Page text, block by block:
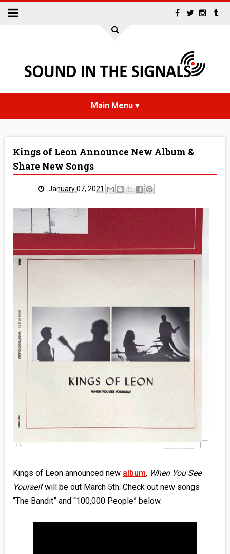
INTERVIEWS
REVIEWS
VINYL
ENTERTAINMENT
BOOKS
FASHION
CONTACT
Kings of Leon Announce New Album &
Share New Songs
January 07, 2021
Kings of Leon announced new album, When You See
Yourselfwill be out March 5th. Check out new songs
“The Bandit” and “100,000 People” below.